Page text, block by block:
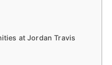
at Jordan Travis